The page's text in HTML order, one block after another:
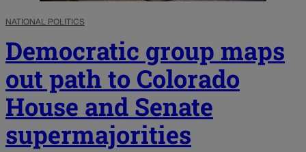
NATIONAL POLITICS
Democratic group maps
out path to Colorado
House and Senate
supermajorities